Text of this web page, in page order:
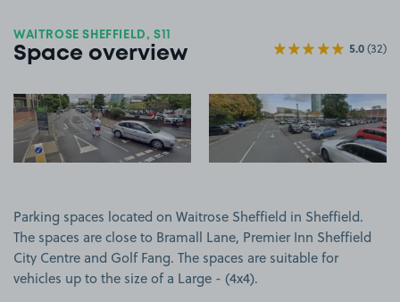
WAITROSE SHEFFIELD, S11
Space overview 5.0(32)
View image 1 View image 2
Parking spaces located on Waitrose Sheffield in Sheffield.
The spaces are close to Bramall Lane, Premier Inn Sheffield
City Centre and Golf Fang. The spaces are suitable for
vehicles up to the size of a Large - (4x4).